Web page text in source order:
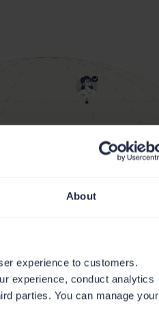
About
experience to customers.
experience, conduct analytics
parties. You can manage your